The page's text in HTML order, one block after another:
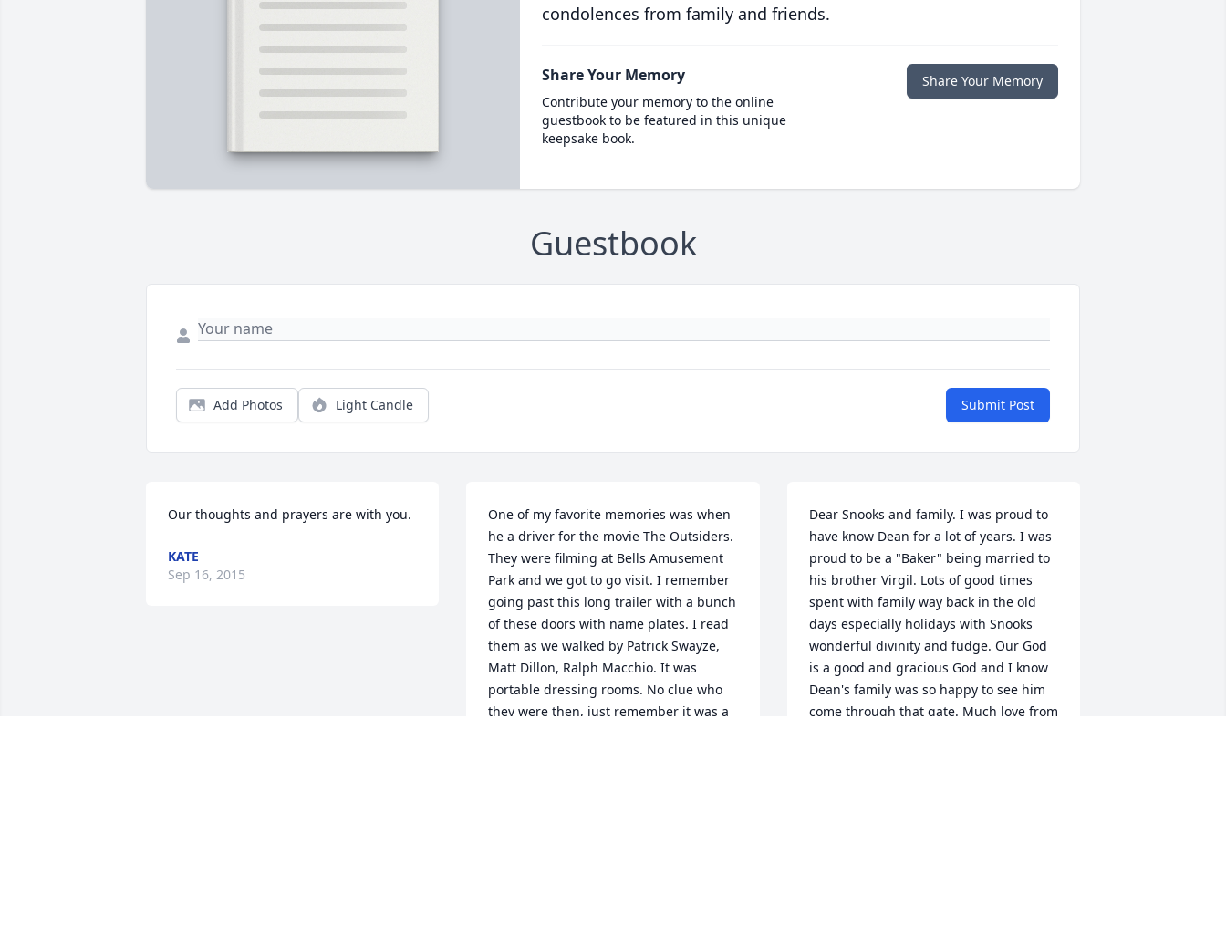
condolences from family and friends.
Share Your Memory
Contribute your memory to the online
guestbook to be featured in this unique
keepsake book.
Share Your Memory
Guestbook
Add Photos Light Candle Submit Post
Our thoughts and prayers are with you.
KATE
Sep 16, 2015
One of my favorite memories was when
he a driver for the movie The Outsiders.
They were filming at Bells Amusement
Park and we got to go visit. I remember
going past this long trailer with a bunch
of these doors with name plates. I read
them as we walked by Patrick Swayze,
Matt Dillon, Ralph Macchio. It was
portable dressing rooms. No clue who
they were then, just remember it was a
Dear Snooks and family. I was proud to
have know Dean for a lot of years. I was
proud to be a "Baker" being married to
his brother Virgil. Lots of good times
spent with family way back in the old
days especially holidays with Snooks
wonderful divinity and fudge. Our God
is a good and gracious God and I know
Dean's family was so happy to see him
come through that gate. Much love from